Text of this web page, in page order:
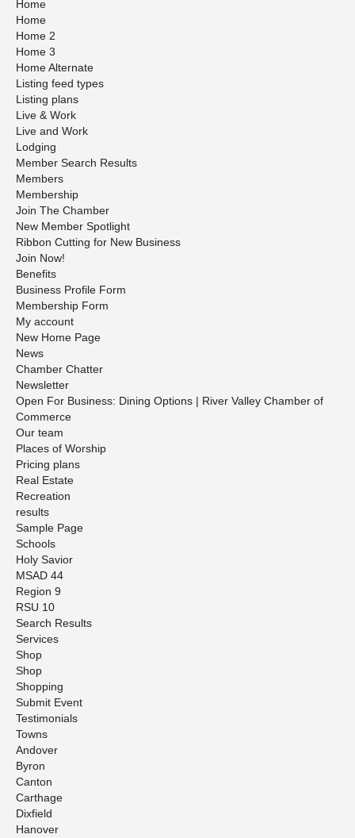
Home
Home
Home 2
Home 3
Home Alternate
Listing feed types
Listing plans
Live & Work
Live and Work
Lodging
Member Search Results
Members
Membership
Join The Chamber
New Member Spotlight
Ribbon Cutting for New Business
Join Now!
Benefits
Business Profile Form
Membership Form
My account
New Home Page
News
Chamber Chatter
Newsletter
Open For Business: Dining Options | River Valley Chamber of
Commerce
Our team
Places of Worship
Pricing plans
Real Estate
Recreation
results
Sample Page
Schools
Holy Savior
MSAD 44
Region 9
RSU 10
Search Results
Services
Shop
Shop
Shopping
Submit Event
Testimonials
Towns
Andover
Byron
Canton
Carthage
Dixfield
Hanover